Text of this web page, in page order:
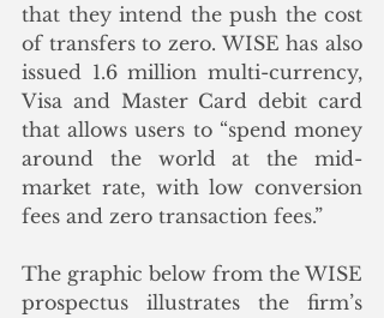
that they intend the push the cost
of transfers to zero. WISE has also
issued 1.6 million multi-currency,
Visa and Master Card debit card
that allows users to “spend money
around the world at the mid-
market rate, with low conversion
fees and zero transaction fees.”
The graphic below from the WISE
prospectus illustrates the firm’s